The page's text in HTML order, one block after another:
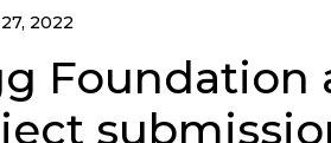
2022
Foundation